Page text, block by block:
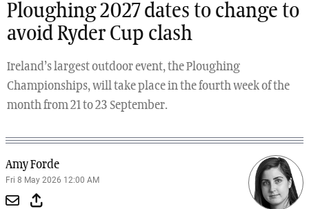
Ploughing 2027 dates to change to
avoid Ryder Cup clash
Ireland’s largest outdoor event, the Ploughing
Championships, will take place in the fourth week of the
month from 21 to 23 September.
Amy Forde
Fri 8 May 2026 12:00 AM